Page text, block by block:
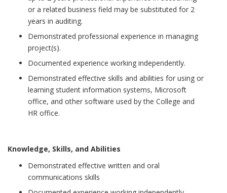
or a related business field may be substituted for 2
years in auditing.
Demonstrated professional experience in managing
project(s).
Documented experience working independently.
Demonstrated effective skills and abilities for using or
learning student information systems, Microsoft
office, and other software used by the College and
HR office.
Knowledge, Skills, and Abilities
Demonstrated effective written and oral
communications skills